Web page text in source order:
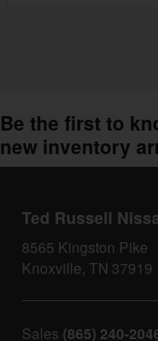
Be the first to
new inventory
Ted Russell
8565 Kingston Pike
Knoxville, TN 37919
Sales (865) 240-